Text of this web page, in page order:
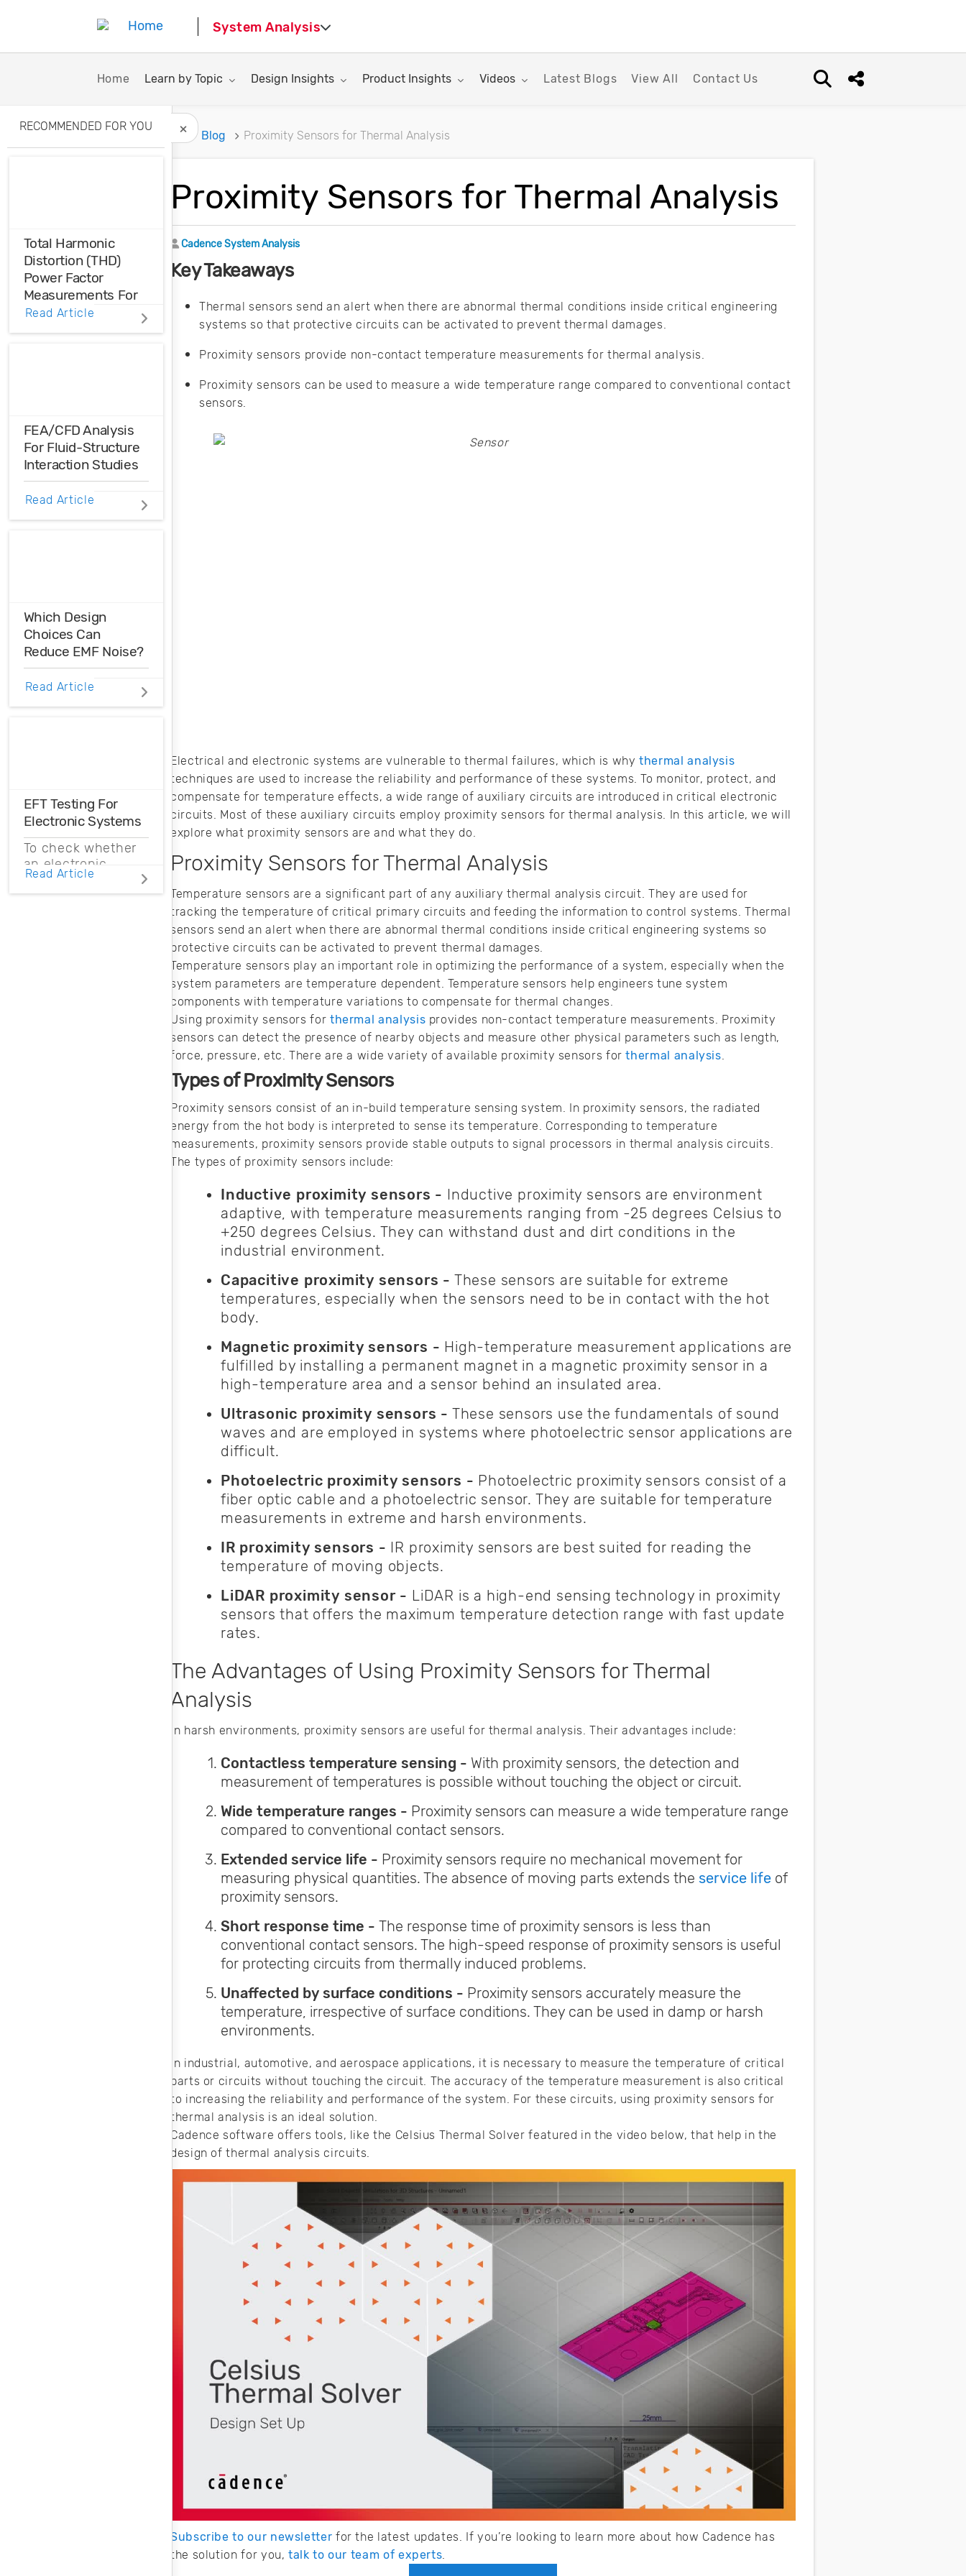
System Analysis
Home Toggle submenu for:
Learn by Topic Toggle submenu for:
Design Insights Toggle submenu for:
Product Insights Toggle submenu for:
Videos Latest Blogs View All Contact Us
Open search box
Share this Post
Home Blog Proximity Sensors for Thermal Analysis
Proximity Sensors for Thermal Analysis
Author
Cadence System Analysis
Key Takeaways
Thermal sensors send an alert when there are abnormal thermal conditions inside critical engineering
systems so that protective circuits can be activated to prevent thermal damages.
Proximity sensors provide non-contact temperature measurements for thermal analysis.
Proximity sensors can be used to measure a wide temperature range compared to conventional contact
sensors.
Electrical and electronic systems are vulnerable to thermal failures, which is whythermal analysis
techniques are used to increase the reliability and performance of these systems. To monitor, protect, and
compensate for temperature effects, a wide range of auxiliary circuits are introduced in critical electronic
circuits. Most of these auxiliary circuits employ proximity sensors for thermal analysis. In this article, we will
explore what proximity sensors are and what they do.
Proximity Sensors for Thermal Analysis
Temperature sensors are a significant part of any auxiliary thermal analysis circuit. They are used for
tracking the temperature of critical primary circuits and feeding the information to control systems. Thermal
sensors send an alert when there are abnormal thermal conditions inside critical engineering systems so
protective circuits can be activated to prevent thermal damages.
Temperature sensors play an important role in optimizing the performance of a system, especially when the
system parameters are temperature dependent. Temperature sensors help engineers tune system
components with temperature variations to compensate for thermal changes.
Using proximity sensors for thermal analysis provides non-contact temperature measurements. Proximity
sensors can detect the presence of nearby objects and measure other physical parameters such as length,
force, pressure, etc. There are a wide variety of available proximity sensors forthermal analysis.
Types of Proximity Sensors
Proximity sensors consist of an in-build temperature sensing system. In proximity sensors, the radiated
energy from the hot body is interpreted to sense its temperature. Corresponding to temperature
measurements, proximity sensors provide stable outputs to signal processors in thermal analysis circuits.
The types of proximity sensors include:
Inductive proximity sensors - Inductive proximity sensors are environment
adaptive, with temperature measurements ranging from -25 degrees Celsius to
+250 degrees Celsius. They can withstand dust and dirt conditions in the
industrial environment.
Capacitive proximity sensors - These sensors are suitable for extreme
temperatures, especially when the sensors need to be in contact with the hot
body.
Magnetic proximity sensors - High-temperature measurement applications are
fulfilled by installing a permanent magnet in a magnetic proximity sensor in a
high-temperature area and a sensor behind an insulated area.
Ultrasonic proximity sensors - These sensors use the fundamentals of sound
waves and are employed in systems where photoelectric sensor applications are
difficult.
Photoelectric proximity sensors - Photoelectric proximity sensors consist of a
fiber optic cable and a photoelectric sensor. They are suitable for temperature
measurements in extreme and harsh environments.
IR proximity sensors - IR proximity sensors are best suited for reading the
temperature of moving objects.
LiDAR proximity sensor - LiDAR is a high-end sensing technology in proximity
sensors that offers the maximum temperature detection range with fast update
rates.
The Advantages of Using Proximity Sensors for Thermal
Analysis
In harsh environments, proximity sensors are useful for thermal analysis. Their advantages include:
Contactless temperature sensing - With proximity sensors, the detection and
measurement of temperatures is possible without touching the object or circuit.
Wide temperature ranges - Proximity sensors can measure a wide temperature range
compared to conventional contact sensors.
Extended service life - Proximity sensors require no mechanical movement for
measuring physical quantities. The absence of moving parts extends the service life of
proximity sensors.
Short response time - The response time of proximity sensors is less than
conventional contact sensors. The high-speed response of proximity sensors is useful
for protecting circuits from thermally induced problems.
Unaffected by surface conditions - Proximity sensors accurately measure the
temperature, irrespective of surface conditions. They can be used in damp or harsh
environments.
In industrial, automotive, and aerospace applications, it is necessary to measure the temperature of critical
parts or circuits without touching the circuit. The accuracy of the temperature measurement is also critical
to increasing the reliability and performance of the system. For these circuits, using proximity sensors for
thermal analysis is an ideal solution.
Cadence software offers tools, like the Celsius Thermal Solver featured in the video below, that help in the
design of thermal analysis circuits.
Subscribe to our newsletter for the latest updates. If you’re looking to learn more about how Cadence has
the solution for you,talk to our team of experts.
RECOMMENDED FOR YOU
Total Harmonic
Distortion (THD)
Power Factor
Measurements For
Voltage And Current
Distortions
THD analysis.
Read Article
FEA/CFD Analysis
For Fluid-Structure
Interaction Studies
FEA/CFD analysis
safety of
engineering
designs.
Read Article
Which Design
Choices Can
Reduce EMF Noise?
EMF noise can be
reduced with some
design.
Read Article
EFT Testing For
Electronic Systems
To check whether
an electronic
system is immune
to EFTs, routine
Read Article